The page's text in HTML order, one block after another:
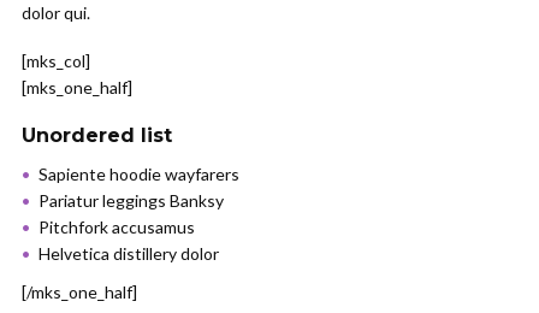
dolor qui.
[mks_col]
[mks_one_half]
Unordered list
Sapiente hoodie wayfarers
Pariatur leggings Banksy
Pitchfork accusamus
Helvetica distillery dolor
[/mks_one_half]